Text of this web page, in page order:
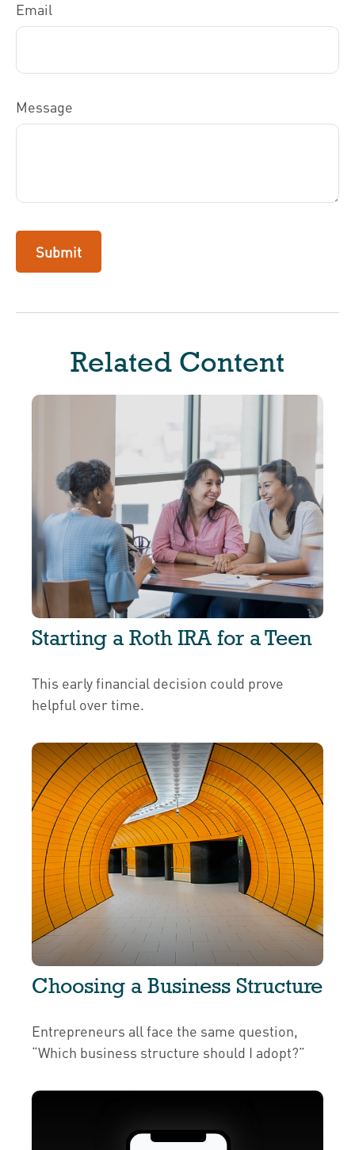
Email
Message
Related Content
Starting a Roth IRA for a Teen
This early financial decision could prove
helpful over time.
Choosing a Business Structure
Entrepreneurs all face the same question,
“Which business structure should I adopt?”